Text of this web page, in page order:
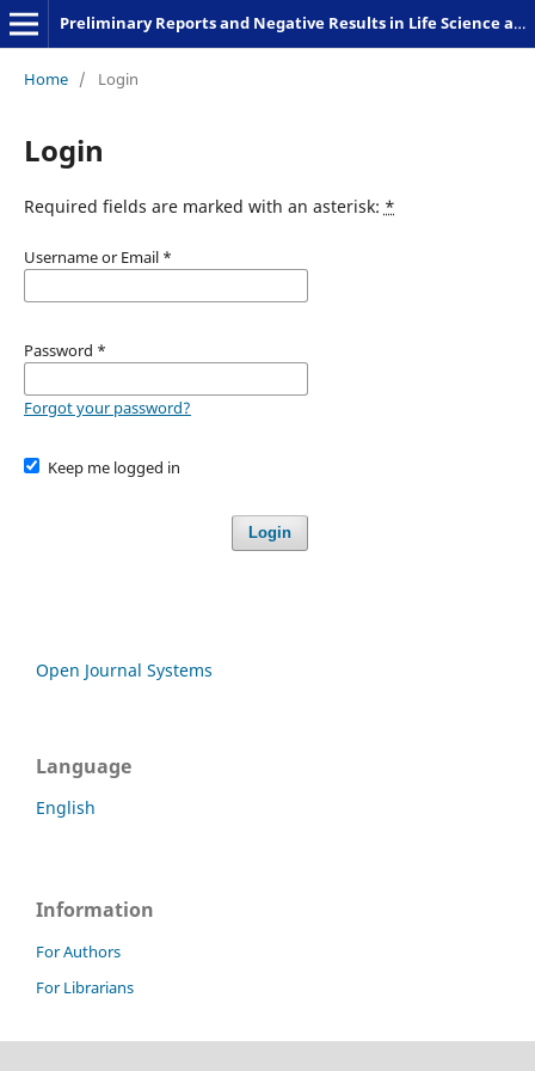
Preliminary Reports and Negative Results in Life Science and Humanities
Home / Login
Login
Required fields are marked with an asterisk: *
Username or Email *
Password *
Forgot your password?
Keep me logged in
Login
Open Journal Systems
Language
English
Information
For Authors
For Librarians